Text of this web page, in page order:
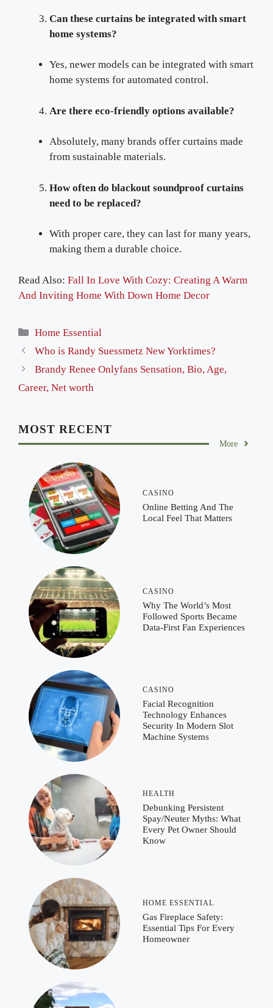
Can these curtains be integrated with smart
home systems?
Yes, newer models can be integrated with smart
home systems for automated control.
Are there eco-friendly options available?
Absolutely, many brands offer curtains made
from sustainable materials.
How often do blackout soundproof curtains
need to be replaced?
With proper care, they can last for many years,
making them a durable choice.
Read Also: Fall In Love With Cozy: Creating A Warm
And Inviting Home With Down Home Decor
Categories
Home Essential
Who is Randy Suessmetz New Yorktimes?
Brandy Renee Onlyfans Sensation, Bio, Age,
Career, Net worth
MOST RECENT
More
CASINO
Online Betting And The
Local Feel That Matters
CASINO
Why The World’s Most
Followed Sports Became
Data-First Fan Experiences
CASINO
Facial Recognition
Technology Enhances
Security In Modern Slot
Machine Systems
HEALTH
Debunking Persistent
Spay/Neuter Myths: What
Every Pet Owner Should
Know
HOME ESSENTIAL
Gas Fireplace Safety:
Essential Tips For Every
Homeowner